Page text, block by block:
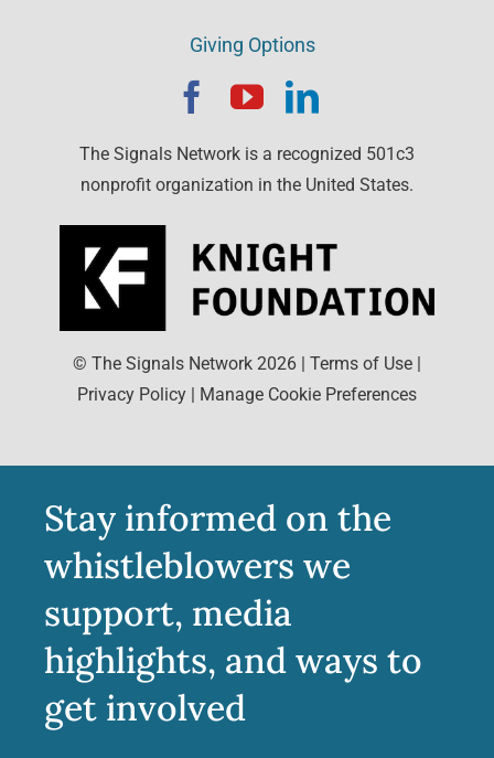
Giving Options
The Signals Network is a recognized 501c3
nonprofit organization in the United States.
© The Signals Network 2026 Terms of Use
Privacy Policy
Manage Cookie Preferences
Stay informed on the
whistleblowers we
support, media
highlights, and ways to
get involved